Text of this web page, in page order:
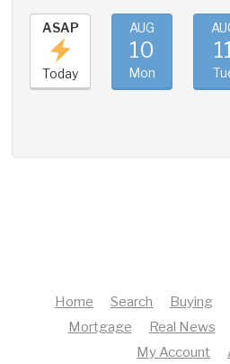
ASAP
Today
AUG
10
Mon
Home Search Buying
Mortgage
Real News
My Account